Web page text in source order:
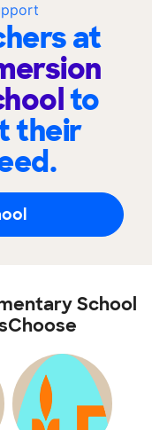
at
to
their
School